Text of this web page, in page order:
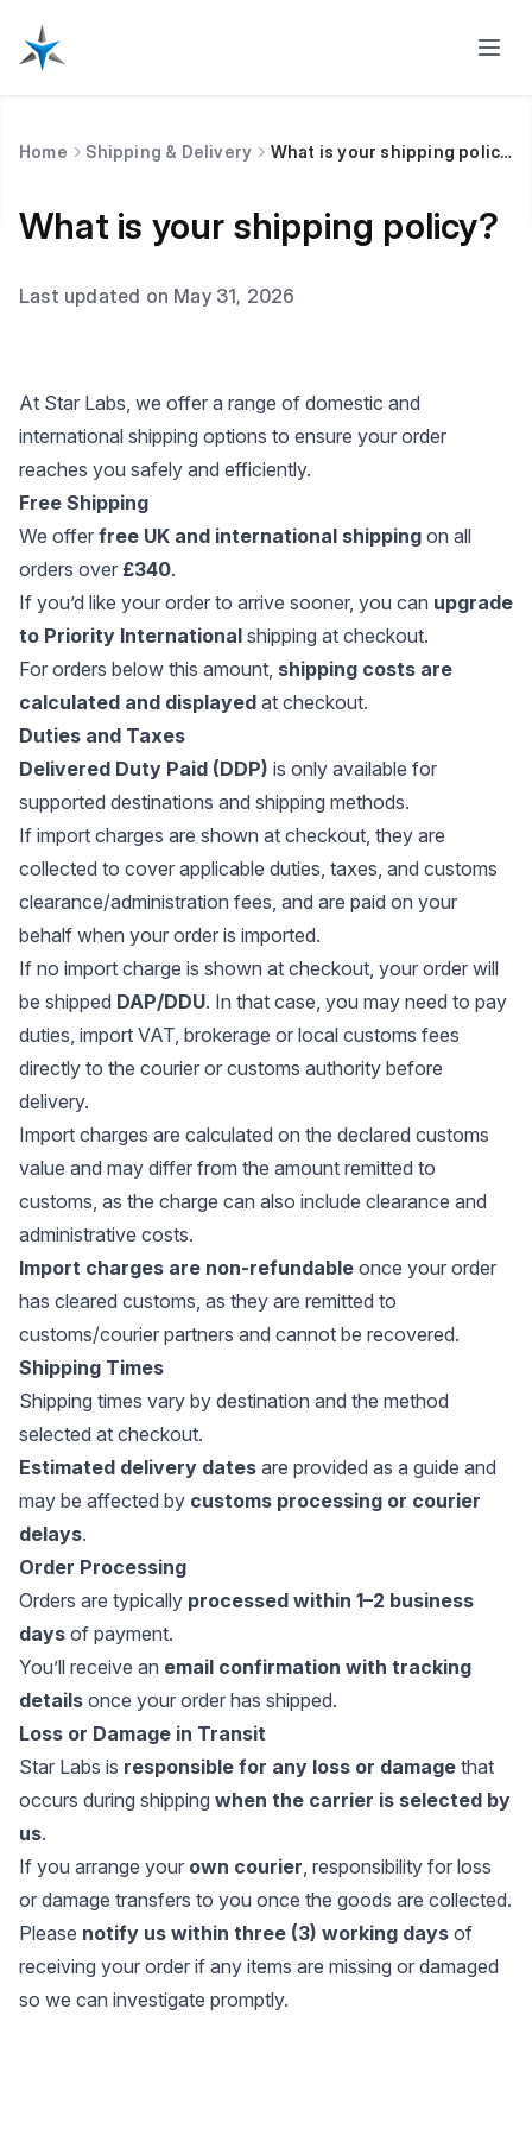
Home Shipping & Delivery What is your shipping policy?
What is your shipping policy?
Last updated on May 31, 2026
At Star Labs, we offer a range of domestic and
international shipping options to ensure your order
reaches you safely and efficiently.
Free Shipping
We offer free UK and international shipping on all
orders over £340.
If you’d like your order to arrive sooner, you can upgrade
to Priority International shipping at checkout.
For orders below this amount, shipping costs are
calculated and displayed at checkout.
Duties and Taxes
Delivered Duty Paid (DDP) is only available for
supported destinations and shipping methods.
If import charges are shown at checkout, they are
collected to cover applicable duties, taxes, and customs
clearance/administration fees, and are paid on your
behalf when your order is imported.
If no import charge is shown at checkout, your order will
be shipped DAP/DDU. In that case, you may need to pay
duties, import VAT, brokerage or local customs fees
directly to the courier or customs authority before
delivery.
Import charges are calculated on the declared customs
value and may differ from the amount remitted to
customs, as the charge can also include clearance and
administrative costs.
Import charges are non-refundable once your order
has cleared customs, as they are remitted to
customs/courier partners and cannot be recovered.
Shipping Times
Shipping times vary by destination and the method
selected at checkout.
Estimated delivery dates are provided as a guide and
may be affected by customs processing or courier
delays.
Order Processing
Orders are typically processed within 1–2 business
days of payment.
You’ll receive an email confirmation with tracking
details once your order has shipped.
Loss or Damage in Transit
Star Labs is responsible for any loss or damage that
occurs during shipping when the carrier is selected by
us.
If you arrange your own courier, responsibility for loss
or damage transfers to you once the goods are collected.
Please notify us within three (3) working days of
receiving your order if any items are missing or damaged
so we can investigate promptly.